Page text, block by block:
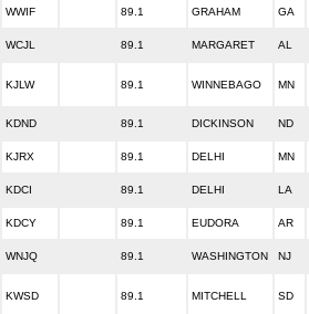
WWIF 89.1 GRAHAM GA
WCJL 89.1 MARGARET AL
KJLW 89.1 WINNEBAGO MN
KDND 89.1 DICKINSON ND
KJRX 89.1 DELHI MN
KDCI 89.1 DELHI LA
KDCY 89.1 EUDORA AR
WNJQ 89.1 WASHINGTON NJ
KWSD 89.1 MITCHELL SD